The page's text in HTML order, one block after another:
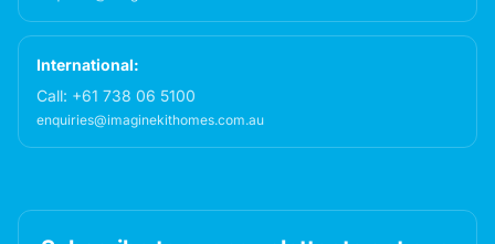
International:
Call: +61 738 06 5100
enquiries@imaginekithomes.com.au